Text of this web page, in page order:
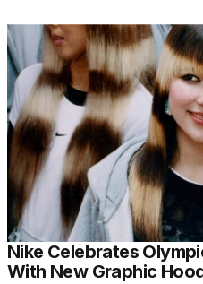
Nike Celebrates
With New Graphic